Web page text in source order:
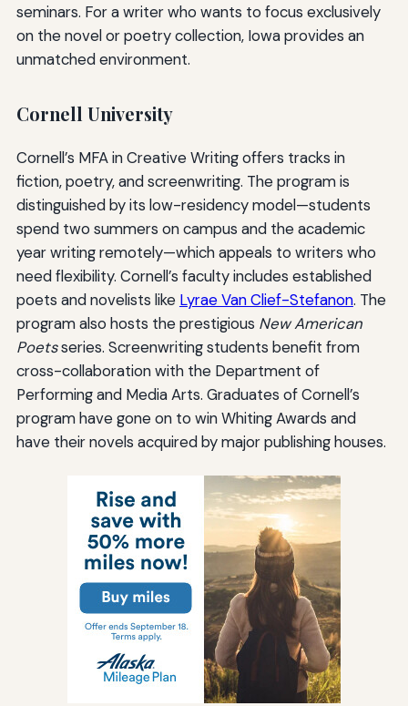
seminars. For a writer who wants to focus exclusively
on the novel or poetry collection, Iowa provides an
unmatched environment.
Cornell University
Cornell’s MFA in Creative Writing offers tracks in
fiction, poetry, and screenwriting. The program is
distinguished by its low-residency model—students
spend two summers on campus and the academic
year writing remotely—which appeals to writers who
need flexibility. Cornell’s faculty includes established
poets and novelists like Lyrae Van Clief-Stefanon. The
program also hosts the prestigious New American
Poetsseries. Screenwriting students benefit from
cross-collaboration with the Department of
Performing and Media Arts. Graduates of Cornell’s
program have gone on to win Whiting Awards and
have their novels acquired by major publishing houses.